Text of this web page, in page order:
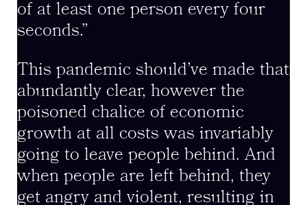
of at least one person every four
seconds.”
This pandemic should’ve made that
abundantly clear, however the
poisoned chalice of economic
growth at all costs was invariably
going to leave people behind. And
when people are left behind, they
get angry and violent, resulting in